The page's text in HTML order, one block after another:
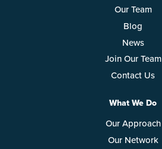
Our Team
Blog
News
Join Our Team
Contact Us
What We Do
Our Approach
Our Network